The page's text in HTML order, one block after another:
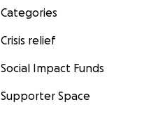
Categories
Crisis relief
Social Impact Funds
Supporter Space